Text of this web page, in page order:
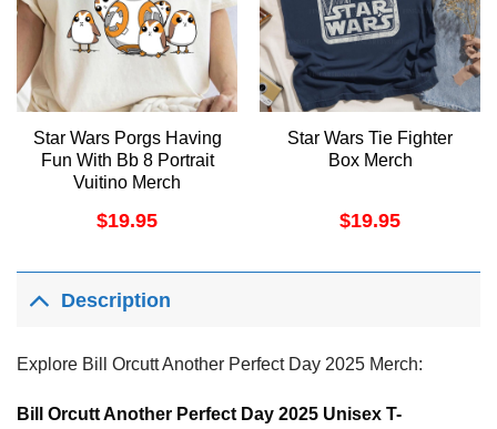
Star Wars Porgs Having
Fun With Bb 8 Portrait
Vuitino Merch
$19.95
Star Wars Tie Fighter
Box Merch
$19.95
Description
Explore Bill Orcutt Another Perfect Day 2025 Merch:
Bill Orcutt Another Perfect Day 2025 Unisex T-